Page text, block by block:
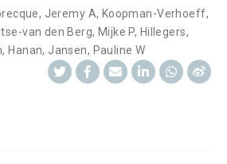
Jeremy A, Koopman-Verhoeff,
van den Berg, Mijke P, Hillegers,
Hanan, Jansen, Pauline W